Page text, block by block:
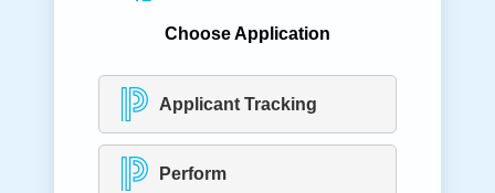
Choose Application
Applicant Tracking
Perform